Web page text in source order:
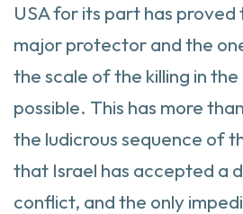
USA for its part has proved
major protector and the
the scale of the killing in
possible. This has more
the ludicrous sequence of
that Israel has accepted a
conflict, and the only